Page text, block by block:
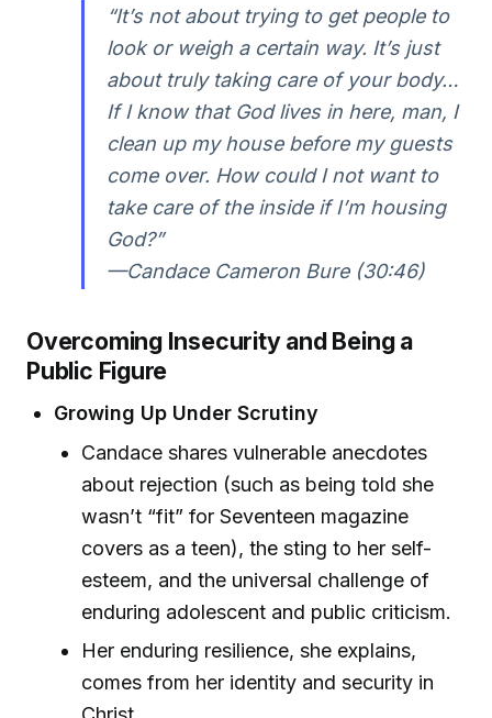
“It’s not about trying to get people to
look or weigh a certain way. It’s just
about truly taking care of your body…
If I know that God lives in here, man, I
clean up my house before my guests
come over. How could I not want to
take care of the inside if I’m housing
God?”
—Candace Cameron Bure (30:46)
Overcoming Insecurity and Being a
Public Figure
Growing Up Under Scrutiny
Candace shares vulnerable anecdotes
about rejection (such as being told she
wasn’t “fit” for Seventeen magazine
covers as a teen), the sting to her self-
esteem, and the universal challenge of
enduring adolescent and public criticism.
Her enduring resilience, she explains,
comes from her identity and security in